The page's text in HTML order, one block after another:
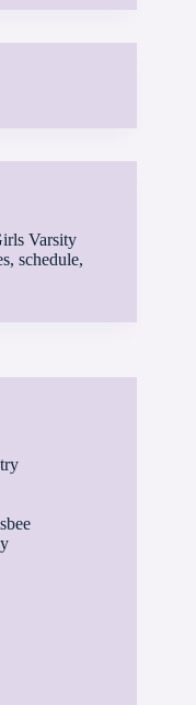
Varsity
schedule,